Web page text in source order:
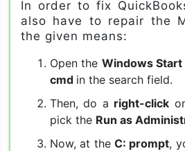
In order to fix
also have to repair the
the given means:
Open the Windows Start
cmd in the search field.
Then, do a right-click
pick the Run as
Now, at the C: prompt,